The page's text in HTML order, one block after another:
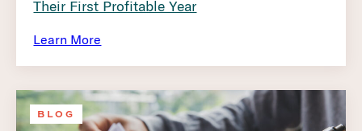
Their First Profitable Year
Learn More
BLOG